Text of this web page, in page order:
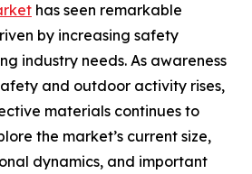
has seen remarkable
by increasing safety
industry needs. As awareness
and outdoor activity rises,
materials continues to
the market’s current size,
dynamics, and important